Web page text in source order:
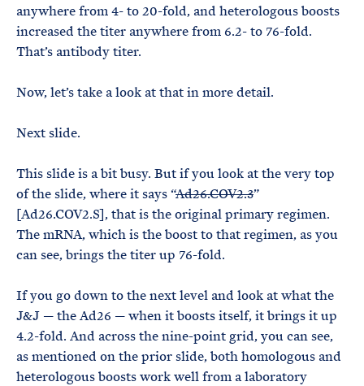
anywhere from 4- to 20-fold, and heterologous boosts
increased the titer anywhere from 6.2- to 76-fold.
That’s antibody titer.
Now, let’s take a look at that in more detail.
Next slide.
This slide is a bit busy. But if you look at the very top
of the slide, where it says “Ad26.COV2.3”
[Ad26.COV2.S], that is the original primary regimen.
The mRNA, which is the boost to that regimen, as you
can see, brings the titer up 76-fold.
If you go down to the next level and look at what the
J&J — the Ad26 — when it boosts itself, it brings it up
4.2-fold. And across the nine-point grid, you can see,
as mentioned on the prior slide, both homologous and
heterologous boosts work well from a laboratory